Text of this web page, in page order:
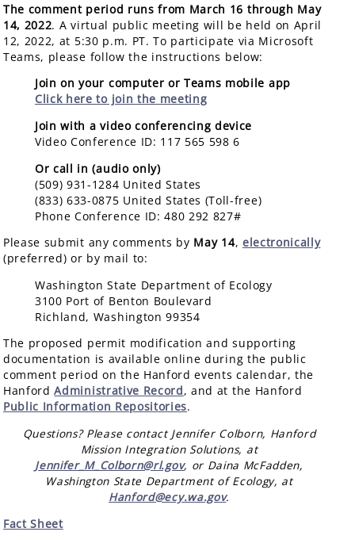
The comment period runs from March 16 through May
14, 2022. A virtual public meeting will be held on April
12, 2022, at 5:30 p.m. PT. To participate via Microsoft
Teams, please follow the instructions below:
Join on your computer or Teams mobile app
Click here to join the meeting
Join with a video conferencing device
Video Conference ID: 117 565 598 6
Or call in (audio only)
(509) 931-1284 United States
(833) 633-0875 United States (Toll-free)
Phone Conference ID: 480 292 827#
Please submit any comments by May 14, electronically
(preferred) or by mail to:
Washington State Department of Ecology
3100 Port of Benton Boulevard
Richland, Washington 99354
The proposed permit modification and supporting
documentation is available online during the public
comment period on the Hanford events calendar, the
HanfordAdministrative Record, and at the Hanford
Public Information Repositories.
Questions? Please contact Jennifer Colborn, Hanford
Mission Integration Solutions, at
Jennifer_M_Colborn@rl.gov, or Daina McFadden,
Washington State Department of Ecology, at
Hanford@ecy.wa.gov.
Fact Sheet